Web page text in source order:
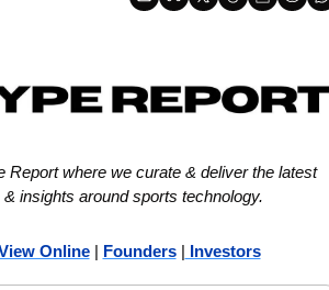
Report where we curate & deliver the latest
insights around sports technology.
Online | Founders | Investors